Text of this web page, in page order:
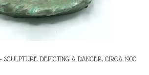
SCULPTURE DEPICTING A DANCER, CIRCA 1900